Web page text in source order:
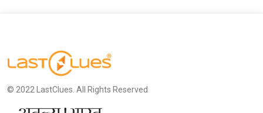
© 2022 LastClues. All Rights Reserved